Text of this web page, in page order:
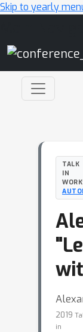
Skip to yearly
TALK
IN
2019
in